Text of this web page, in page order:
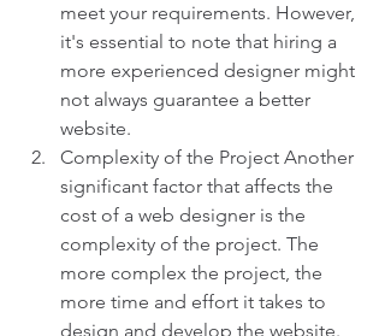
meet your requirements. However,
it's essential to note that hiring a
more experienced designer might
not always guarantee a better
website.
Complexity of the Project Another
significant factor that affects the
cost of a web designer is the
complexity of the project. The
more complex the project, the
more time and effort it takes to
design and develop the website.